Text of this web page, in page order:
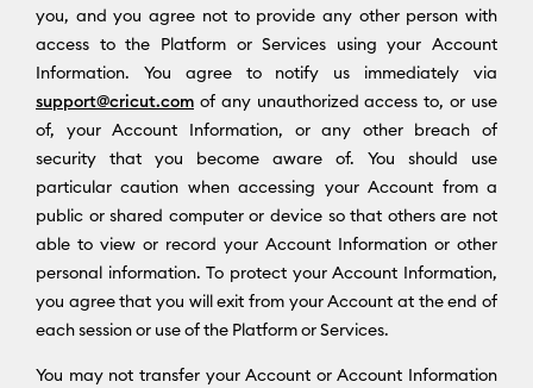
you, and you agree not to provide any other person with
access to the Platform or Services using your Account
Information. You agree to notify us immediately via
support@cricut.com of any unauthorized access to, or use
of, your Account Information, or any other breach of
security that you become aware of. You should use
particular caution when accessing your Account from a
public or shared computer or device so that others are not
able to view or record your Account Information or other
personal information. To protect your Account Information,
you agree that you will exit from your Account at the end of
each session or use of the Platform or Services.
You may not transfer your Account or Account Information